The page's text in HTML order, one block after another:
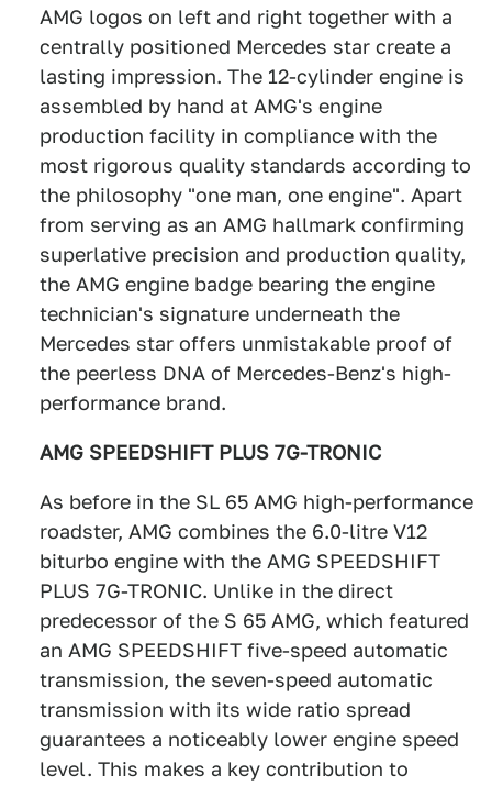
AMG logos on left and right together with a
centrally positioned Mercedes star create a
lasting impression. The 12-cylinder engine is
assembled by hand at AMG's engine
production facility in compliance with the
most rigorous quality standards according to
the philosophy "one man, one engine". Apart
from serving as an AMG hallmark confirming
superlative precision and production quality,
the AMG engine badge bearing the engine
technician's signature underneath the
Mercedes star offers unmistakable proof of
the peerless DNA of Mercedes-Benz's high-
performance brand.
AMG SPEEDSHIFT PLUS 7G-TRONIC
As before in the SL 65 AMG high-performance
roadster, AMG combines the 6.0-litre V12
biturbo engine with the AMG SPEEDSHIFT
PLUS 7G-TRONIC. Unlike in the direct
predecessor of the S 65 AMG, which featured
an AMG SPEEDSHIFT five-speed automatic
transmission, the seven-speed automatic
transmission with its wide ratio spread
guarantees a noticeably lower engine speed
level. This makes a key contribution to